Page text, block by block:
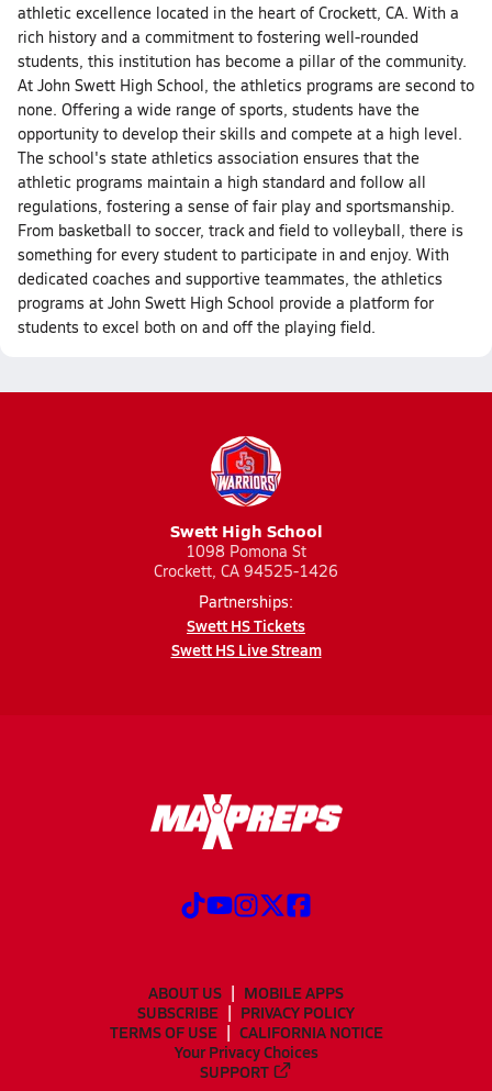
athletic excellence located in the heart of Crockett, CA. With a
rich history and a commitment to fostering well-rounded
students, this institution has become a pillar of the community.
At John Swett High School, the athletics programs are second to
none. Offering a wide range of sports, students have the
opportunity to develop their skills and compete at a high level.
The school's state athletics association ensures that the
athletic programs maintain a high standard and follow all
regulations, fostering a sense of fair play and sportsmanship.
From basketball to soccer, track and field to volleyball, there is
something for every student to participate in and enjoy. With
dedicated coaches and supportive teammates, the athletics
programs at John Swett High School provide a platform for
students to excel both on and off the playing field.
Swett High School
1098 Pomona St
Crockett, CA 94525-1426
Partnerships:
Swett HS Tickets
Swett HS Live Stream
ABOUT US
MOBILE APPS
SUBSCRIBE
PRIVACY POLICY
TERMS OF USE
CALIFORNIA NOTICE
Your Privacy Choices
SUPPORT